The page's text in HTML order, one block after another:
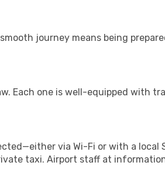
journey means being
Each one is well-equipped with
via Wi-Fi or with a local
taxi. Airport staff at